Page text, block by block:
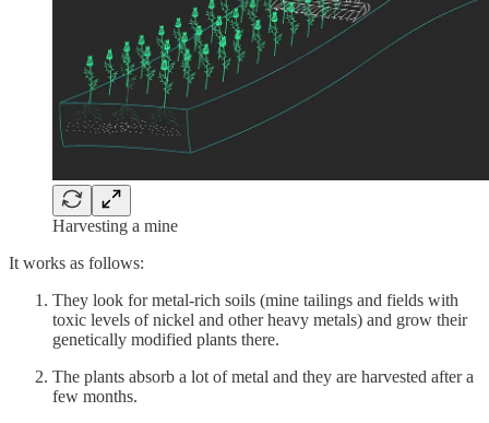
Harvesting a mine
It works as follows:
They look for metal-rich soils (mine tailings and fields with
toxic levels of nickel and other heavy metals) and grow their
genetically modified plants there.
The plants absorb a lot of metal and they are harvested after a
few months.